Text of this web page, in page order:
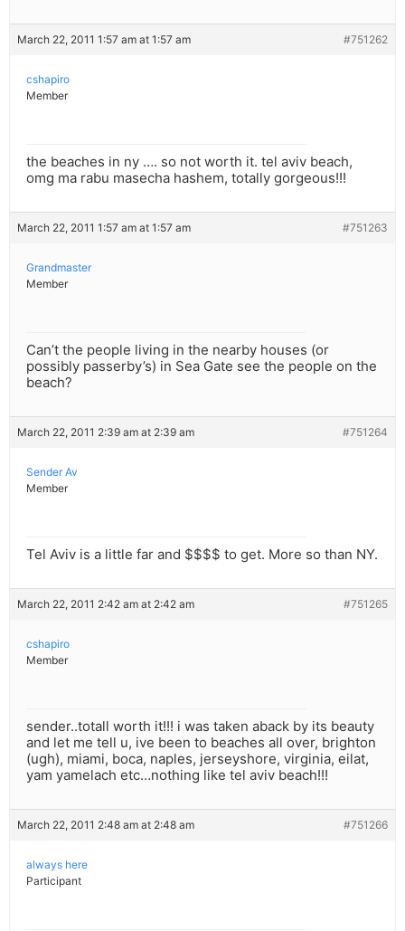
March 22, 2011 1:57 am at 1:57 am #751262
cshapiro
Member
the beaches in ny …. so not worth it. tel aviv beach,
omg ma rabu masecha hashem, totally gorgeous!!!
March 22, 2011 1:57 am at 1:57 am #751263
Grandmaster
Member
Can’t the people living in the nearby houses (or
possibly passerby’s) in Sea Gate see the people on the
beach?
March 22, 2011 2:39 am at 2:39 am #751264
Sender Av
Member
Tel Aviv is a little far and $$$$ to get. More so than NY.
March 22, 2011 2:42 am at 2:42 am #751265
cshapiro
Member
sender..totall worth it!!! i was taken aback by its beauty
and let me tell u, ive been to beaches all over, brighton
(ugh), miami, boca, naples, jerseyshore, virginia, eilat,
yam yamelach etc…nothing like tel aviv beach!!!
March 22, 2011 2:48 am at 2:48 am #751266
always here
Participant